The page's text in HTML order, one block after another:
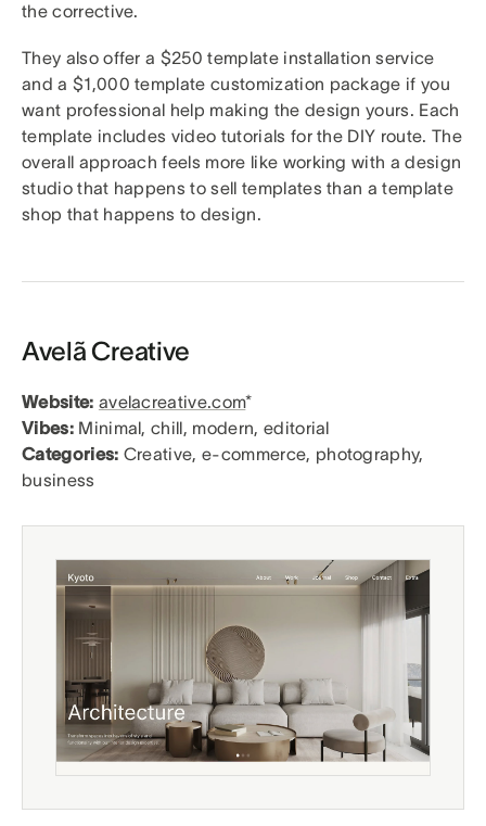
the corrective.
They also offer a $250 template installation service
and a $1,000 template customization package if you
want professional help making the design yours. Each
template includes video tutorials for the DIY route. The
overall approach feels more like working with a design
studio that happens to sell templates than a template
shop that happens to design.
Avelã Creative
Website: avelacreative.com*
Vibes:Minimal, chill, modern, editorial
Categories: Creative, e-commerce, photography,
business